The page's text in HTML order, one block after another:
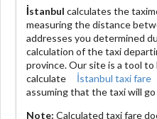
İstanbul calculates the
measuring the distance
addresses you determined
calculation of the taxi
province. Our site is a tool to
calculate
İstanbul taxi fare
assuming that the taxi will
Note: Calculated taxi fare